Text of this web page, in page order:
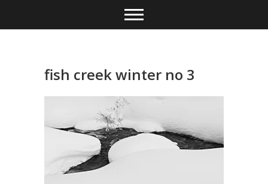
content
fish creek winter no 3